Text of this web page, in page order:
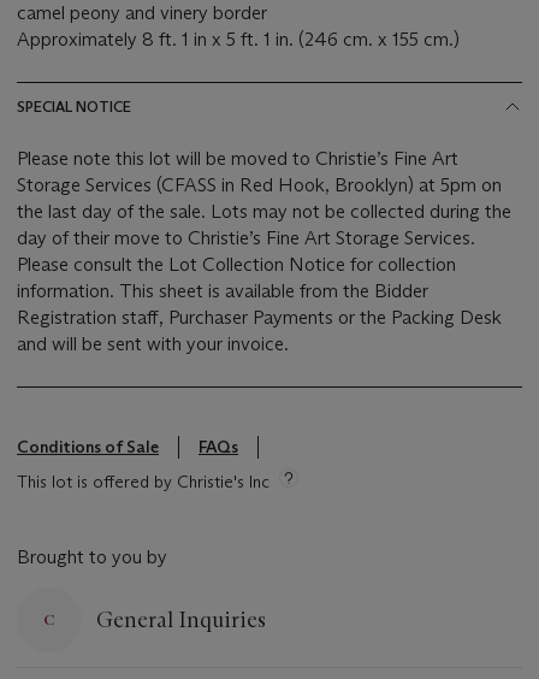
camel peony and vinery border
Approximately 8 ft. 1 in x 5 ft. 1 in. (246 cm. x 155 cm.)
SPECIAL NOTICE
Please note this lot will be moved to Christie’s Fine Art
Storage Services (CFASS in Red Hook, Brooklyn) at 5pm on
the last day of the sale. Lots may not be collected during the
day of their move to Christie’s Fine Art Storage Services.
Please consult the Lot Collection Notice for collection
information. This sheet is available from the Bidder
Registration staff, Purchaser Payments or the Packing Desk
and will be sent with your invoice.
Conditions of Sale
FAQs
This lot is offered by Christie's Inc
Brought to you by
General Inquiries